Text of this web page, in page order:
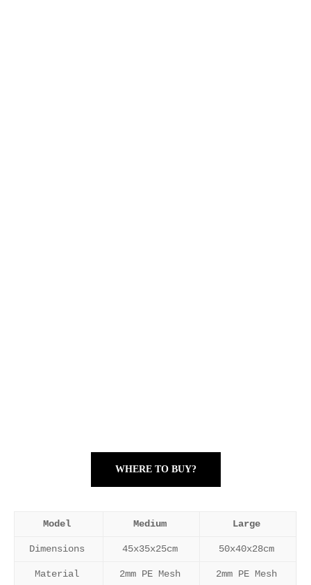
WHERE TO BUY?
Model Medium Large
Dimensions 45x35x25cm 50x40x28cm
Material 2mm PE Mesh 2mm PE Mesh